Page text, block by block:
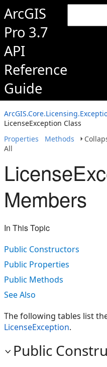
ArcGIS
Pro 3.7
API
Reference
Guide
LicenseException Class
Properties
Methods
All
Members
In This Topic
Public Constructors
Public Properties
Public Methods
See Also
The following tables list
LicenseException.
Public